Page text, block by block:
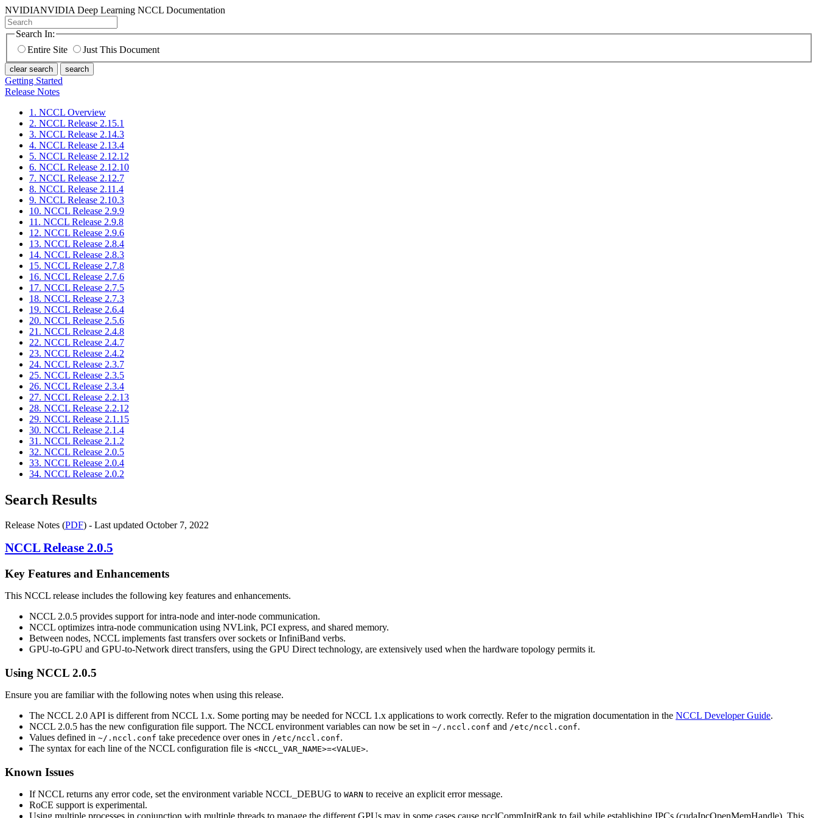
NVIDIANVIDIA Deep Learning NCCL Documentation
Search In:
Entire Site
Just This Document
clear search search
Getting Started
Release Notes
1. NCCL Overview
2. NCCL Release 2.15.1
3. NCCL Release 2.14.3
4. NCCL Release 2.13.4
5. NCCL Release 2.12.12
6. NCCL Release 2.12.10
7. NCCL Release 2.12.7
8. NCCL Release 2.11.4
9. NCCL Release 2.10.3
10. NCCL Release 2.9.9
11. NCCL Release 2.9.8
12. NCCL Release 2.9.6
13. NCCL Release 2.8.4
14. NCCL Release 2.8.3
15. NCCL Release 2.7.8
16. NCCL Release 2.7.6
17. NCCL Release 2.7.5
18. NCCL Release 2.7.3
19. NCCL Release 2.6.4
20. NCCL Release 2.5.6
21. NCCL Release 2.4.8
22. NCCL Release 2.4.7
23. NCCL Release 2.4.2
24. NCCL Release 2.3.7
25. NCCL Release 2.3.5
26. NCCL Release 2.3.4
27. NCCL Release 2.2.13
28. NCCL Release 2.2.12
29. NCCL Release 2.1.15
30. NCCL Release 2.1.4
31. NCCL Release 2.1.2
32. NCCL Release 2.0.5
33. NCCL Release 2.0.4
34. NCCL Release 2.0.2
Search Results
Release Notes (PDF) - Last updated October 7, 2022
NCCL Release 2.0.5
Key Features and Enhancements
This NCCL release includes the following key features and enhancements.
NCCL 2.0.5 provides support for intra-node and inter-node communication.
NCCL optimizes intra-node communication using NVLink, PCI express, and shared memory.
Between nodes, NCCL implements fast transfers over sockets or InfiniBand verbs.
GPU-to-GPU and GPU-to-Network direct transfers, using the GPU Direct technology, are extensively used when the hardware topology permits it.
Using NCCL 2.0.5
Ensure you are familiar with the following notes when using this release.
The NCCL 2.0 API is different from NCCL 1.x. Some porting may be needed forNCCL 1.x applications to work correctly. Refer to the migration documentation in the NCCL Developer Guide.
NCCL 2.0.5 has the new configuration file support. The NCCL environment variables can now be set in ~/.nccl.conf and /etc/nccl.conf.
Values defined in ~/.nccl.conf take precedence over ones in /etc/nccl.conf.
The syntax for each line of the NCCL configuration file is <NCCL_VAR_NAME>=<VALUE>.
Known Issues
IfNCCL returns any error code, set the environment variable NCCL_DEBUG to WARN to receive an explicit error message.
RoCE support is experimental.
Using multiple processes in conjunction with multiple threads to manage the different GPUs may in some cases cause ncclCommInitRank to fail while establishing IPCs (cudaIpcOpenMemHandle). This